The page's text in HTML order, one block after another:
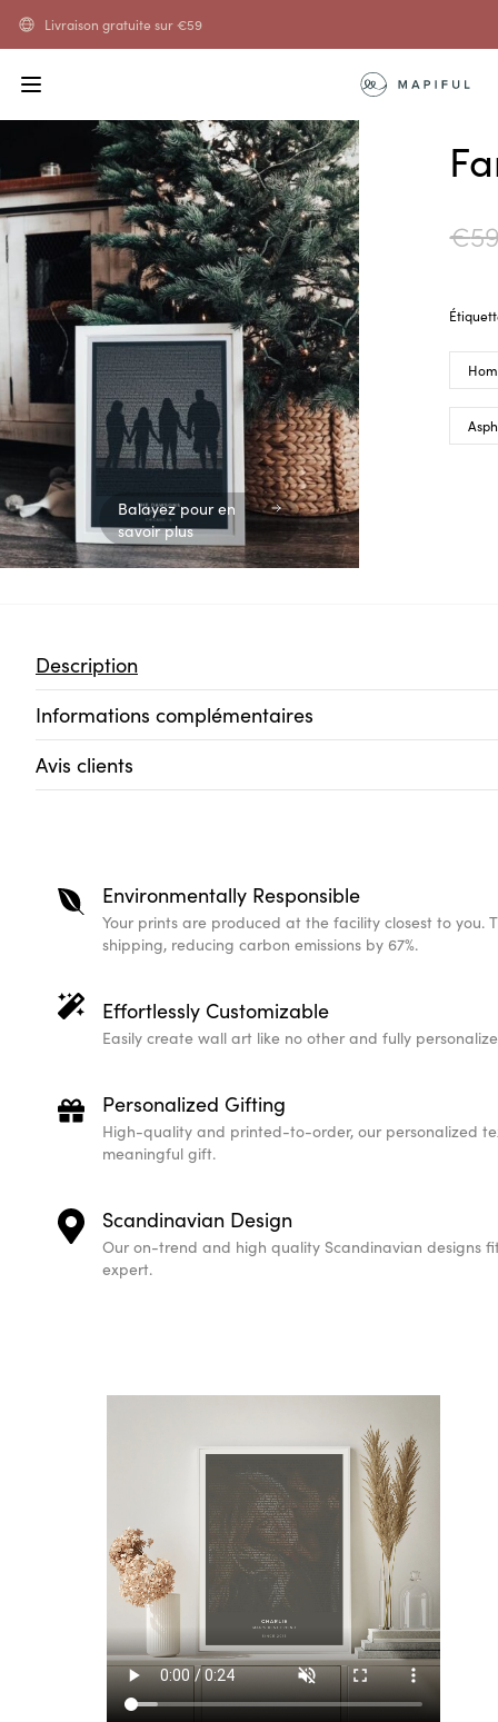
Livraison gratuite sur€59
Balayez pour en
savoir plus
€
Description
Informations complémentaires
Avis clients
Environmentally Responsible
Your prints are produced at the facility closest to you.
shipping, reducing carbon emissions by 67%.
Effortlessly Customizable
Easily create wall art like no other and fully
Personalized Gifting
High-quality and printed-to-order, our personalized
meaningful gift.
Scandinavian Design
Our on-trend and high quality Scandinavian designs
expert.